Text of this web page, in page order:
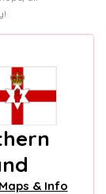
& Info